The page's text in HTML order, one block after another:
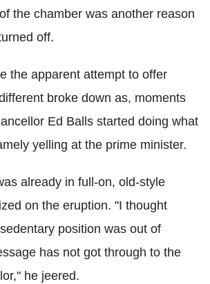
the chamber was another reason
off.
the apparent attempt to offer
broke down as, moments
Ed Balls started doing what
yelling at the prime minister.
already in full-on, old-style
on the eruption. "I thought
position was out of
has not got through to the
he jeered.